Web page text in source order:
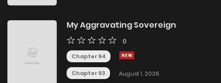
My Aggravating Sovereign
0
Chapter 94
Chapter 93 August 1, 2026